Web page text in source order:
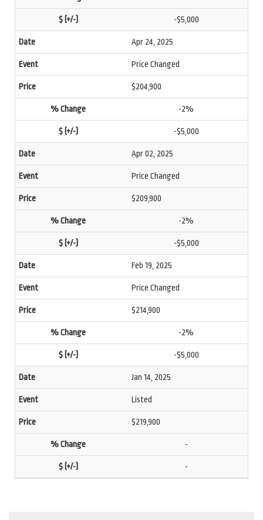
-$5,000
Apr 24, 2025
Price Changed
$204,900
-2%
-$5,000
Apr 02, 2025
Price Changed
$209,900
-2%
-$5,000
Feb 19, 2025
Price Changed
$214,900
-2%
-$5,000
Jan 14, 2025
Listed
$219,900
-
-